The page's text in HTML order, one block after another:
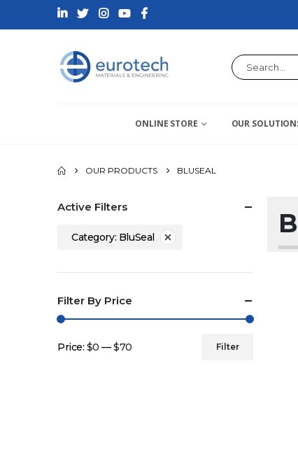
ONLINE STORE OUR
OUR PRODUCTS BLUSEAL
Active Filters
Category: BluSeal
Filter By Price
Filter
Price: $0 —$70